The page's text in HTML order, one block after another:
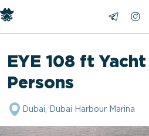
EYE 108 ft
Persons
Dubai, Dubai Harbour Marina
"/>